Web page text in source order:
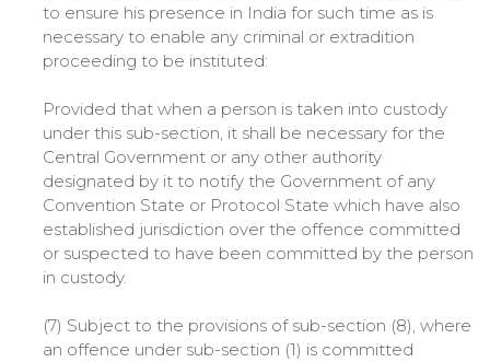
to ensure his presence in India for such time as is
necessary to enable any criminal or extradition
proceeding to be instituted:
Provided that when a person is taken into custody
under this sub-section, it shall be necessary for the
Central Government or any other authority
designated by it to notify the Government of any
Convention State or Protocol State which have also
established jurisdiction over the offence committed
or suspected to have been committed by the person
in custody.
(7) Subject to the provisions of sub-section (8), where
an offence under sub-section (1) is committed